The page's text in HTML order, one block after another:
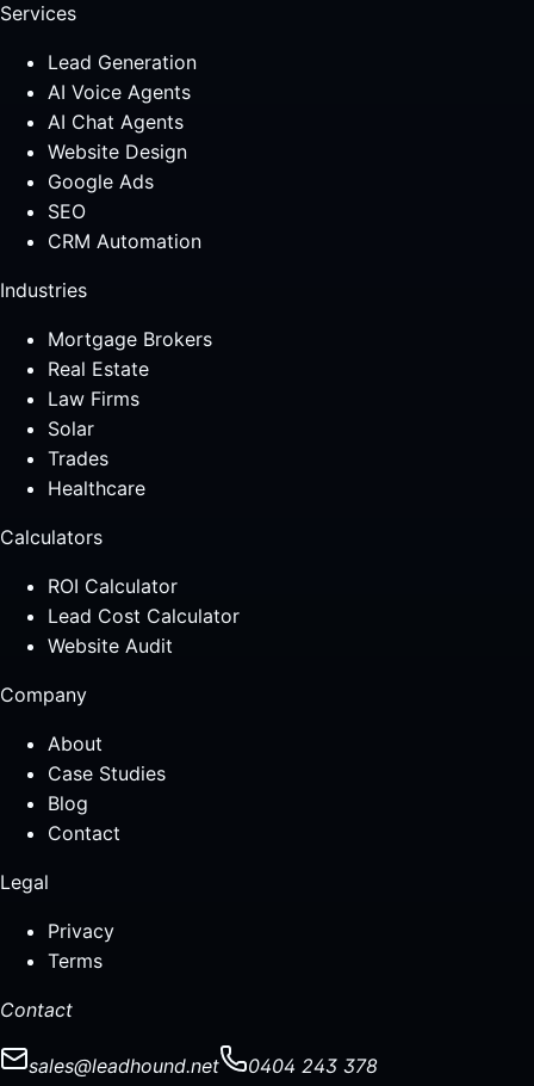
Services
Lead Generation
AI Voice Agents
AI Chat Agents
Website Design
Google Ads
SEO
CRM Automation
Industries
Mortgage Brokers
Real Estate
Law Firms
Solar
Trades
Healthcare
Calculators
ROI Calculator
Lead Cost Calculator
Website Audit
Company
About
Case Studies
Blog
Contact
Legal
Privacy
Terms
Contact
sales@leadhound.net
0404 243 378